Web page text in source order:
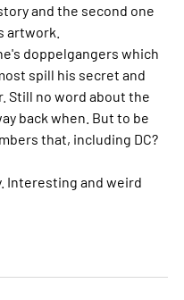
and the second one
artwork.
doppelgangers which
spill his secret and
Still no word about the
back when. But to be
that, including DC?
Interesting and weird